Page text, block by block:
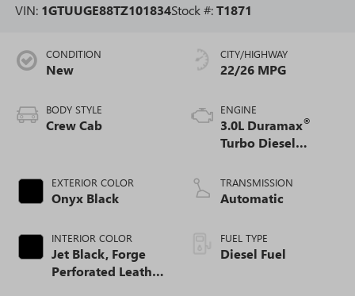
VIN: 1GTUUGE88TZ101834Stock #:T1871
CONDITION
New
BODY STYLE
Crew Cab
EXTERIOR COLOR
Onyx Black
INTERIOR COLOR
Jet Black, Forge
Perforated Leather
CITY/HIGHWAY
22/26 MPG
ENGINE
3.0L Duramax®
Turbo Diesel
TRANSMISSION
Automatic
FUEL TYPE
Diesel Fuel